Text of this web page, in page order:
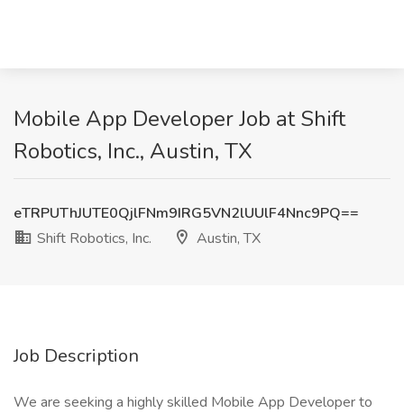
Mobile App Developer Job at Shift
Robotics, Inc., Austin, TX
eTRPUThJUTE0QjlFNm9IRG5VN2lUUlF4Nnc9PQ==
Shift Robotics, Inc.
Austin, TX
Job Description
We are seeking a highly skilled Mobile App Developer to